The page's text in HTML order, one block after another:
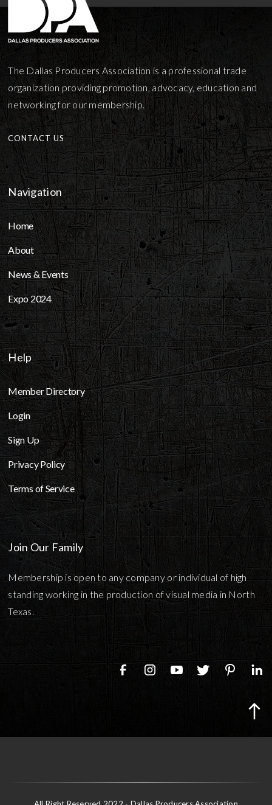
The Dallas Producers Association is a professional trade
organization providing promotion, advocacy, education and
networking for our membership.
CONTACT US
Navigation
Home
About
News & Events
Expo 2024
Help
Member Directory
Login
Sign Up
Privacy Policy
Terms of Service
Join Our Family
Membership is open to any company or individual of high
standing working in the production of visual media in North
Texas.